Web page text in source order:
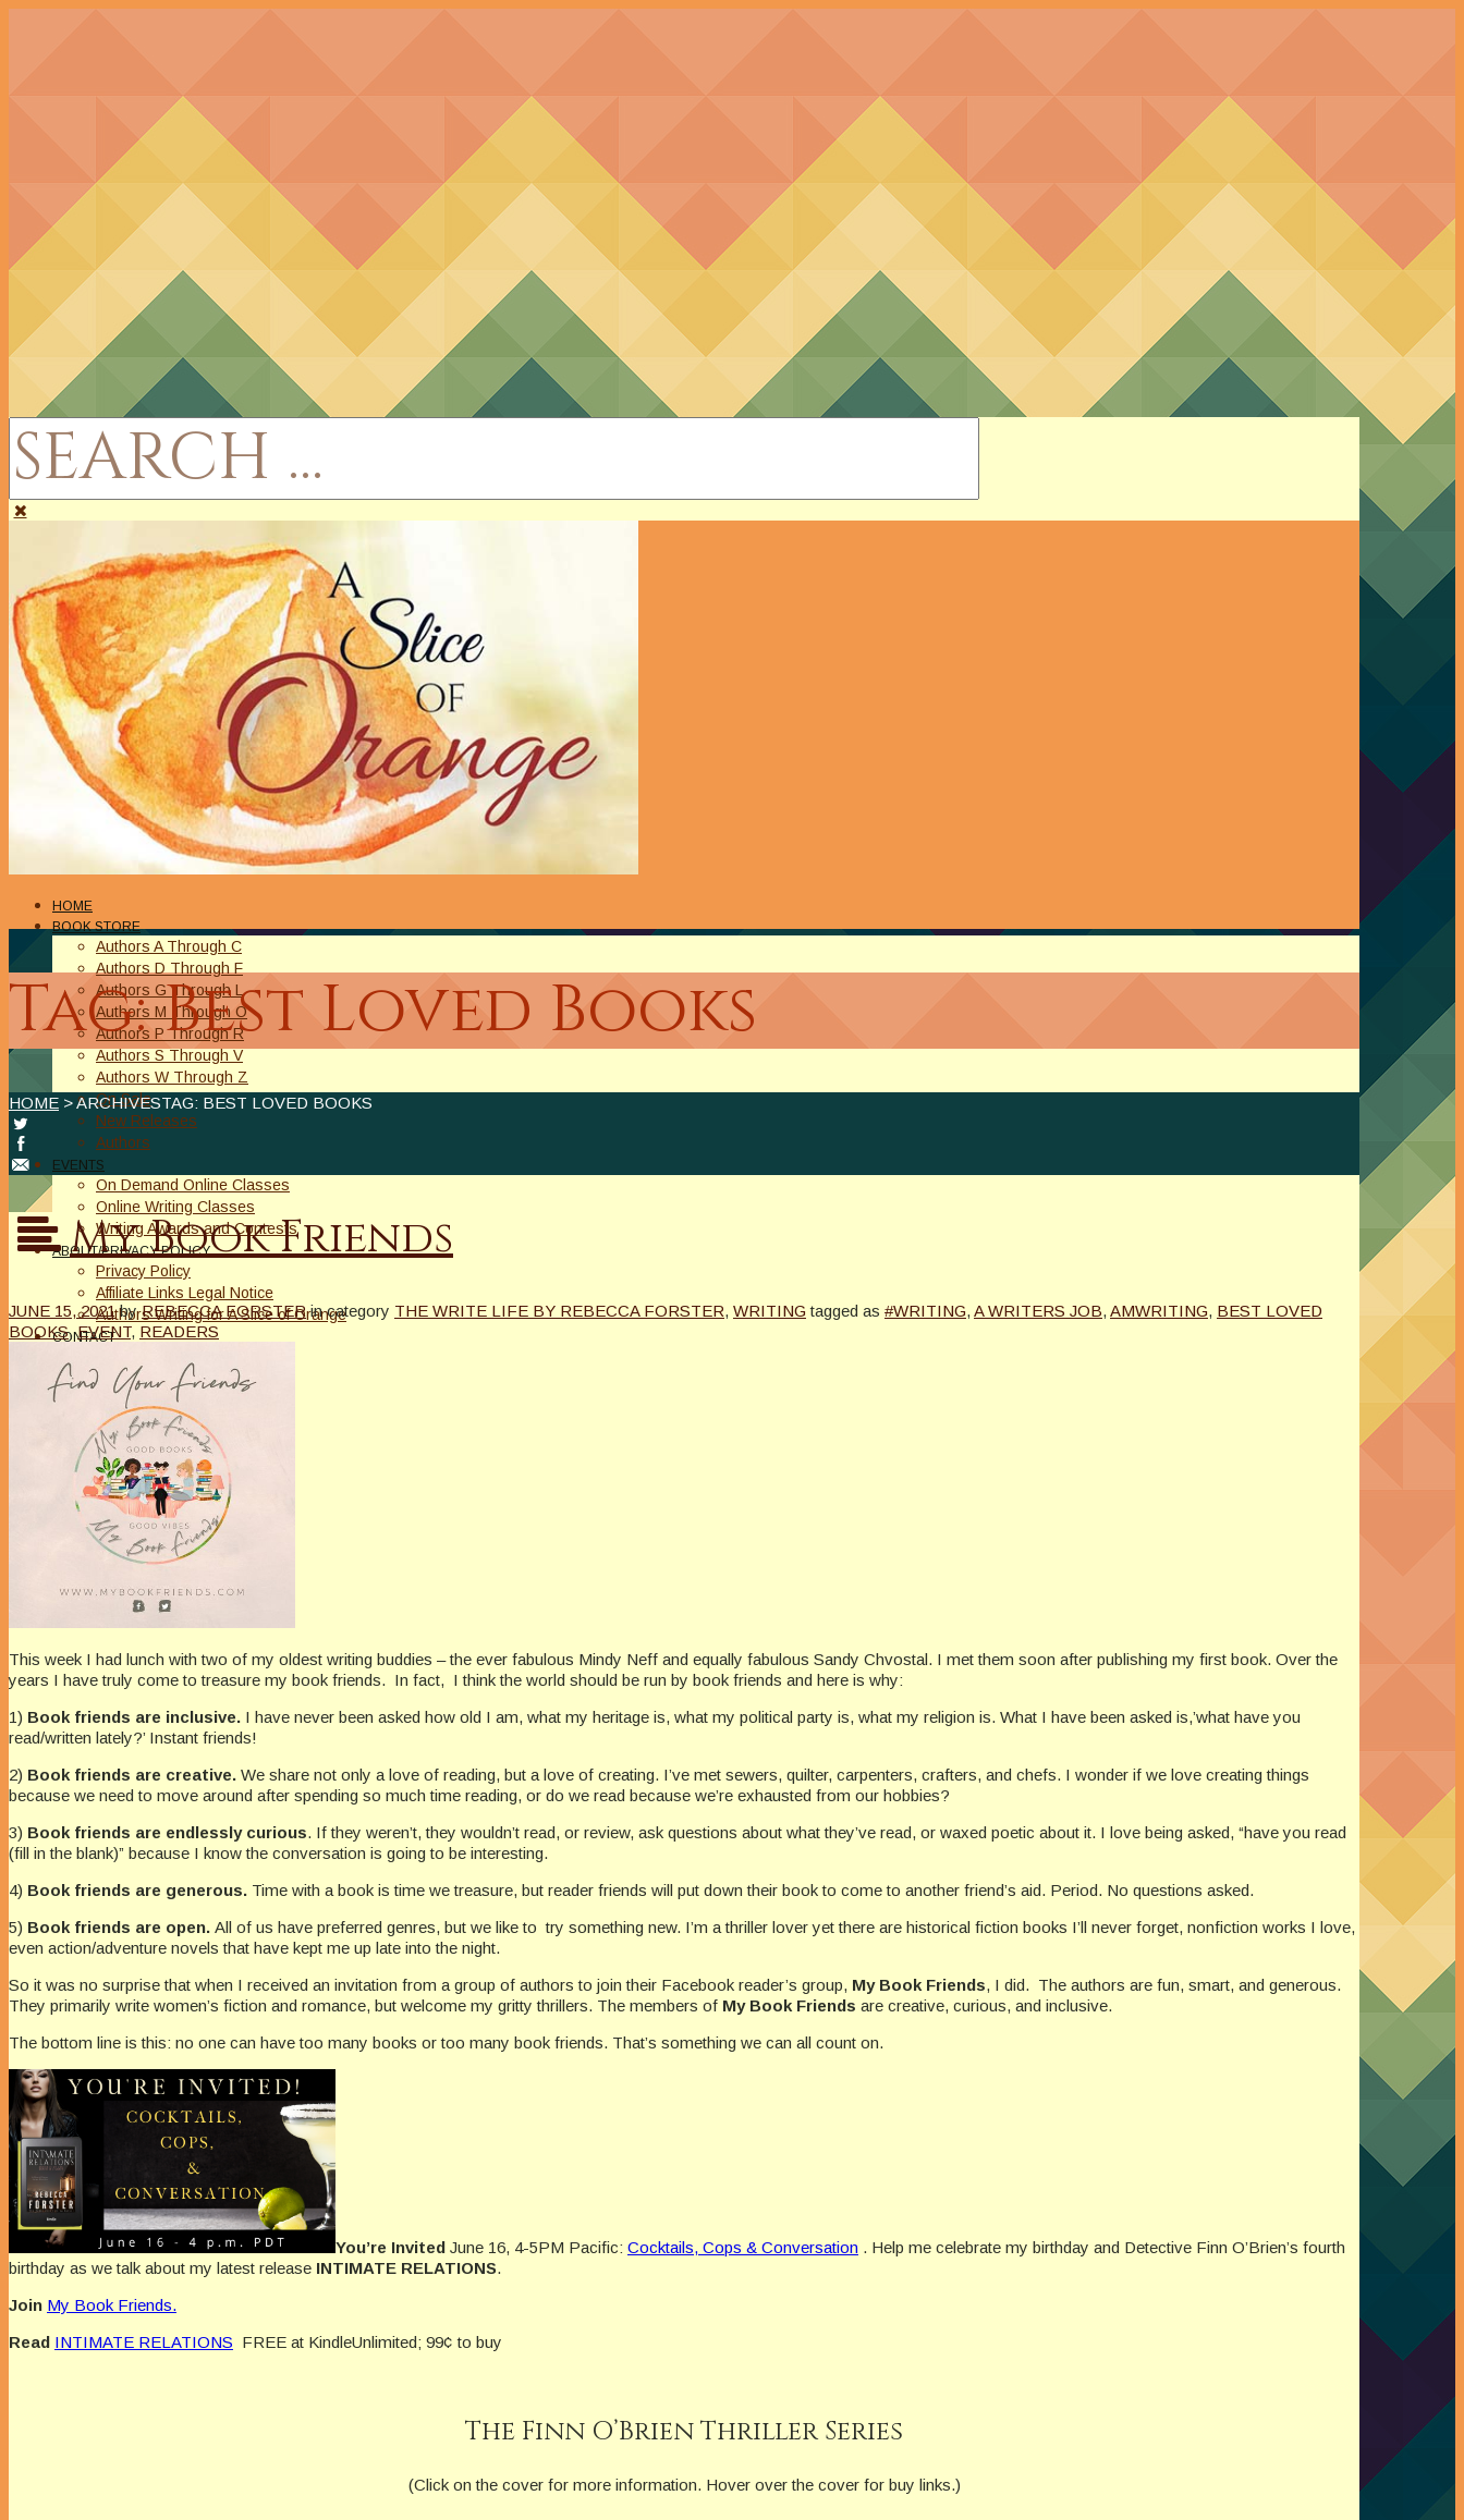
HOME
BOOK STORE
Authors A Through C
Authors D Through F
Authors G Through L
Authors M Through O
Authors P Through R
Authors S Through V
Authors W Through Z
On Sale
New Releases
Authors
EVENTS
On Demand Online Classes
Online Writing Classes
Writing Awards and Contests
ABOUT/PRIVACY POLICY
Privacy Policy
Affiliate Links Legal Notice
Authors Writing for A Slice of Orange
CONTACT
Author Interviews
Author Spotlight
Tag: Best Loved Books
HOME > ARCHIVESTAG: BEST LOVED BOOKS
My Book Friends
JUNE 15, 2021 by REBECCA FORSTER in category THE WRITE LIFE BY REBECCA FORSTER, WRITING tagged as #WRITING, A WRITERS JOB, AMWRITING, BEST LOVED
BOOKS,EVENT, READERS
This week I had lunch with two of my oldest writing buddies – the ever fabulous Mindy Neff and equally fabulous Sandy Chvostal. I met them soon after publishing my first book. Over the
years I have truly come to treasure my book friends. In fact, I think the world should be run by book friends and here is why:
1) Book friends are inclusive. I have never been asked how old I am, what my heritage is, what my political party is, what my religion is. What I have been asked is,’what have you
read/written lately?’ Instant friends!
2) Book friends are creative. We share not only a love of reading, but a love of creating. I’ve met sewers, quilter, carpenters, crafters, and chefs. I wonder if we love creating things
because we need to move around after spending so much time reading, or do we read because we’re exhausted from our hobbies?
3) Book friends are endlessly curious. If they weren’t, they wouldn’t read, or review, ask questions about what they’ve read, or waxed poetic about it. I love being asked, “have you read
(fill in the blank)” because I know the conversation is going to be interesting.
4) Book friends are generous. Time with a book is time we treasure, but reader friends will put down their book to come to another friend’s aid. Period. No questions asked.
5) Book friends are open. All of us have preferred genres, but we like to try something new. I’m a thriller lover yet there are historical fiction books I’ll never forget, nonfiction works I love,
even action/adventure novels that have kept me up late into the night.
So it was no surprise that when I received an invitation from a group of authors to join their Facebook reader’s group, My Book Friends, I did. The authors are fun, smart, and generous.
They primarily write women’s fiction and romance, but welcome my gritty thrillers. The members of My Book Friends are creative, curious, and inclusive.
The bottom line is this: no one can have too many books or too many book friends. That’s something we can all count on.
You’re Invited June 16, 4-5PM Pacific: Cocktails, Cops & Conversation . Help me celebrate my birthday and Detective Finn O’Brien’s fourth
birthday as we talk about my latest release INTIMATE RELATIONS.
Join My Book Friends.
Read INTIMATE RELATIONS FREE at KindleUnlimited; 99¢ to buy
The Finn O’Brien Thriller Series
(Click on the cover for more information. Hover over the cover for buy links.)